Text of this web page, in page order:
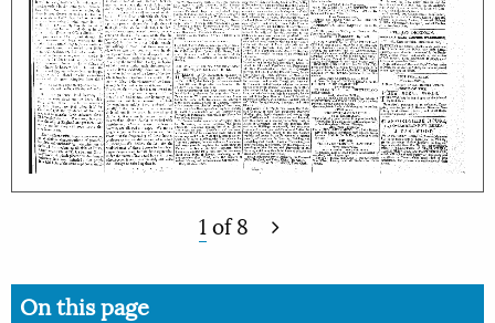
1of8
On this page